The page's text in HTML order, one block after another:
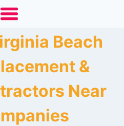
Beach
&
Near